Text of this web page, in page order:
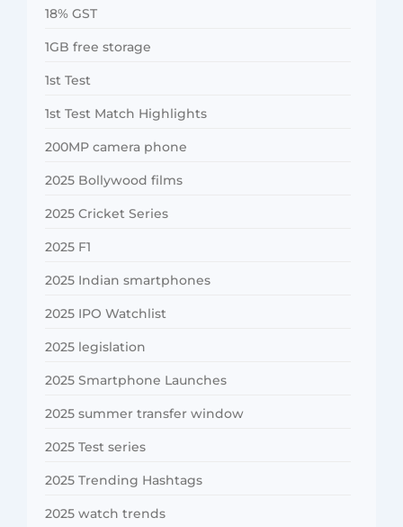
18% GST
1GB free storage
1st Test
1st Test Match Highlights
200MP camera phone
2025 Bollywood films
2025 Cricket Series
2025 F1
2025 Indian smartphones
2025 IPO Watchlist
2025 legislation
2025 Smartphone Launches
2025 summer transfer window
2025 Test series
2025 Trending Hashtags
2025 watch trends